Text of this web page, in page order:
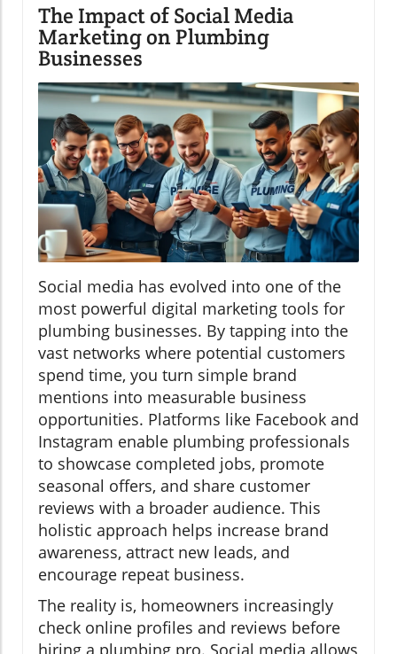
The Impact of Social Media
Marketing on Plumbing
Businesses
Social media has evolved into one of the
most powerful digital marketing tools for
plumbing businesses. By tapping into the
vast networks where potential customers
spend time, you turn simple brand
mentions into measurable business
opportunities. Platforms like Facebook and
Instagram enable plumbing professionals
to showcase completed jobs, promote
seasonal offers, and share customer
reviews with a broader audience. This
holistic approach helps increase brand
awareness, attract new leads, and
encourage repeat business.
The reality is, homeowners increasingly
check online profiles and reviews before